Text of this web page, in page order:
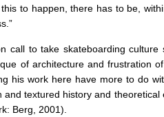
to happen, there has to be,
call to take skateboarding
of architecture and frustration
his work here have more to do
and textured history and
Berg, 2001).